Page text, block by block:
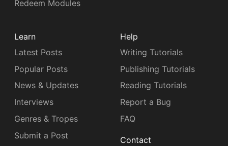
Redeem Modules
Learn
Latest Posts
Popular Posts
News & Updates
Interviews
Genres & Tropes
Submit a Post
Help
Writing Tutorials
Publishing Tutorials
Reading Tutorials
Report a Bug
FAQ
Contact